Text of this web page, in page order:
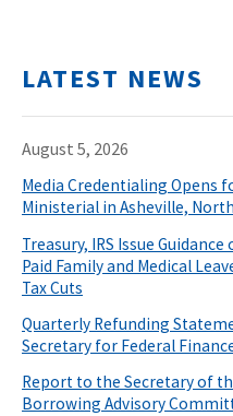
LATEST NEWS
August 5, 2026
Media Credentialing Opens
Ministerial in Asheville,
Treasury, IRS Issue
Paid Family and Medical
Tax Cuts
Quarterly Refunding
Secretary for Federal
Report to the Secretary of
Borrowing Advisory